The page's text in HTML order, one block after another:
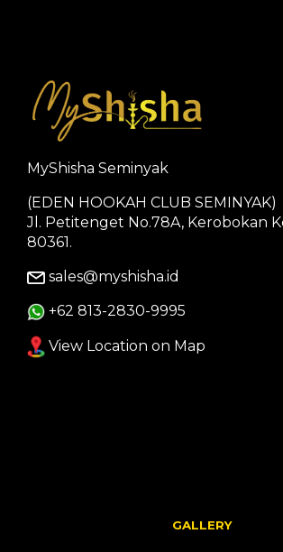
MyShisha Seminyak
(EDEN HOOKAH CLUB SEMINYAK)
Jl. Petitenget No.78A, Kerobokan
80361.
sales@myshisha.id
+62 813-2830-9995
View Location on Map
GALLERY